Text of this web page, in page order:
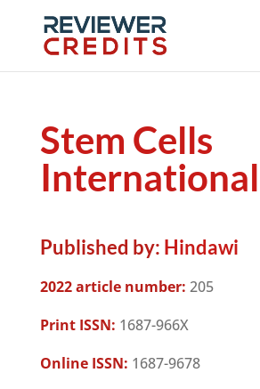
Stem Cells
International
Published by: Hindawi
2022 article number: 205
Print ISSN: 1687-966X
Online ISSN: 1687-9678